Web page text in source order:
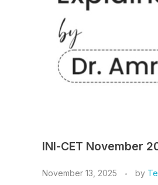
INI-CET November
November 13, 2025 by